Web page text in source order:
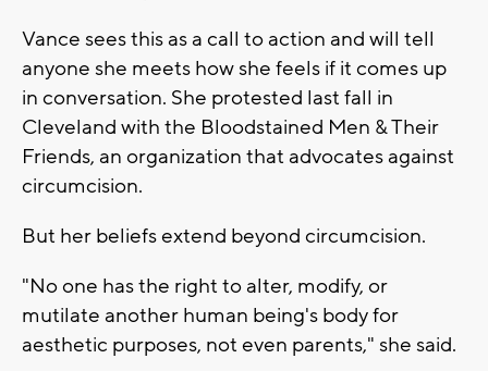
Vance sees this as a call to action and will tell
anyone she meets how she feels if it comes up
in conversation. She protested last fall in
Cleveland with the Bloodstained Men & Their
Friends, an organization that advocates against
circumcision.
But her beliefs extend beyond circumcision.
"No one has the right to alter, modify, or
mutilate another human being's body for
aesthetic purposes, not even parents," she said.